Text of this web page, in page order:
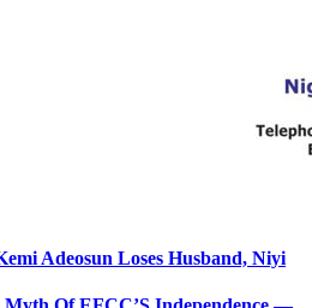
Adeosun Loses Husband, Niyi